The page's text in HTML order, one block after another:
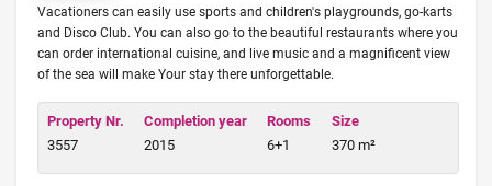
Vacationers can easily use sports and children's playgrounds, go-karts
and Disco Club. You can also go to the beautiful restaurants where you
can order international cuisine, and live music and a magnificent view
of the sea will make Your stay there unforgettable.
Property Nr.
3557
Completion year
2015
Rooms
6+1
Size
370 m²